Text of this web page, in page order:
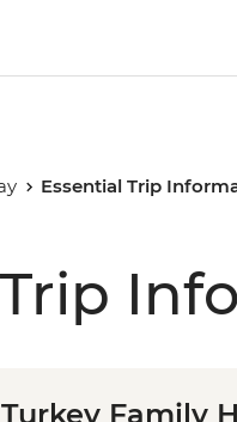
Essential Trip
Family